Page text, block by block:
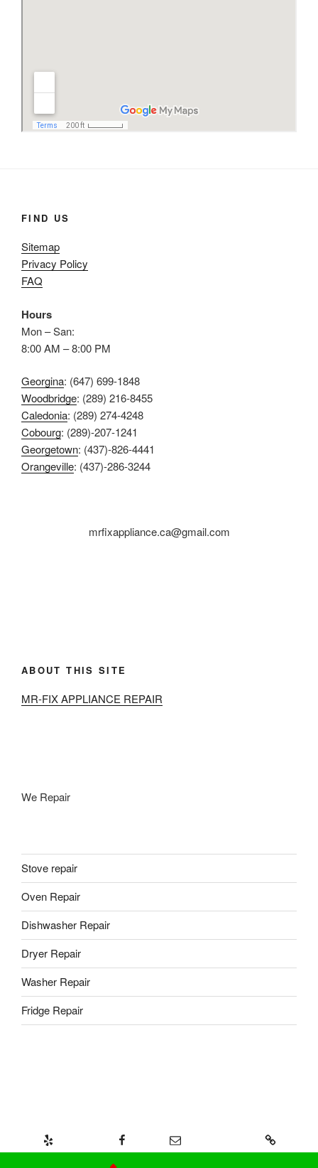
FIND US
Sitemap
Privacy Policy
FAQ
Hours
Mon – San:
8:00 AM – 8:00 PM
Georgina: (647) 699-1848
Woodbridge: (289) 216-8455
Caledonia: (289) 274-4248
Cobourg: (289)-207-1241
Georgetown: (437)-826-4441
Orangeville: (437)-286-3244
mrfixappliance.ca@gmail.com
ABOUT THIS SITE
MR-FIX APPLIANCE REPAIR
We Repair
Stove repair
Oven Repair
Dishwasher Repair
Dryer Repair
Washer Repair
Fridge Repair
Email 437-328-8239